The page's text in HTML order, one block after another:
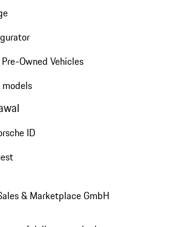
Owned Vehicles
models
ID
& Marketplace GmbH